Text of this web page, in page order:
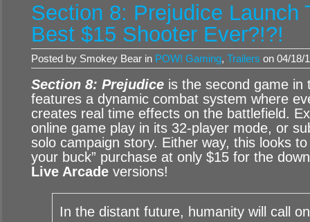
Section 8: Prejudice Launch
Best $15 Shooter Ever?!?!
Posted by Smokey Bear in POW! Gaming, Trailers on 04/18/
Section 8: Prejudice is the second game in
features a dynamic combat system where
creates real time effects on the battlefield.
online game play in its 32-player mode, or
solo campaign story. Either way, this looks
your buck” purchase at only $15 for the
Live Arcade versions!
In the distant future, humanity will call